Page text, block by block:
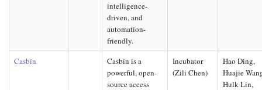
intelligence-
driven, and
automation-
friendly.
Casbin
Casbin is a
powerful, open-
source access
Incubator
(Zili Chen)
Hao Ding,
Huajie
Hulk Lin,